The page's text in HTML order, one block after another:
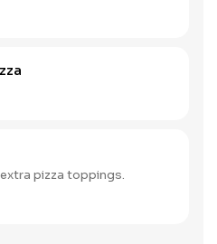
pizza toppings.